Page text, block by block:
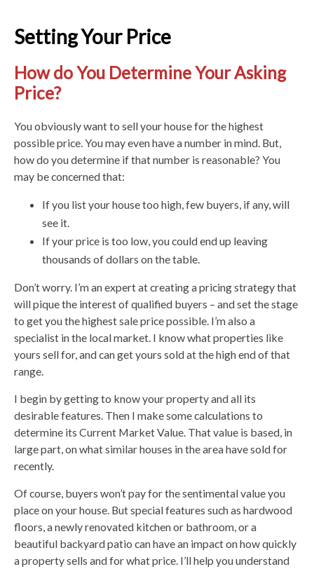
Setting Your Price
How do You Determine Your Asking
Price?
You obviously want to sell your house for the highest
possible price. You may even have a number in mind. But,
how do you determine if that number is reasonable? You
may be concerned that:
If you list your house too high, few buyers, if any, will
see it.
If your price is too low, you could end up leaving
thousands of dollars on the table.
Don’t worry. I’m an expert at creating a pricing strategy that
will pique the interest of qualified buyers – and set the stage
to get you the highest sale price possible. I’m also a
specialist in the local market. I know what properties like
yours sell for, and can get yours sold at the high end of that
range.
I begin by getting to know your property and all its
desirable features. Then I make some calculations to
determine its Current Market Value. That value is based, in
large part, on what similar houses in the area have sold for
recently.
Of course, buyers won’t pay for the sentimental value you
place on your house. But special features such as hardwood
floors, a newly renovated kitchen or bathroom, or a
beautiful backyard patio can have an impact on how quickly
a property sells and for what price. I’ll help you understand